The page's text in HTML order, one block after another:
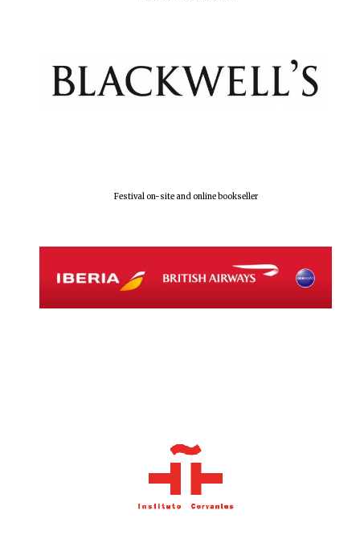
Festival on-site and online bookseller